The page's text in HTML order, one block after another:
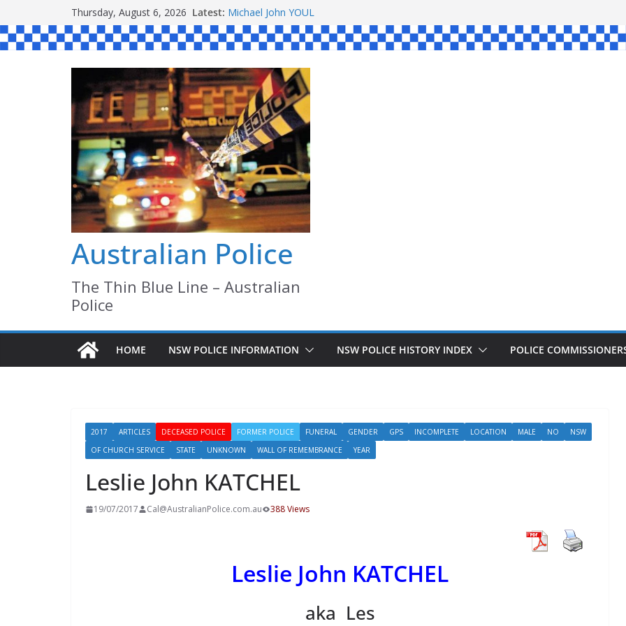
to
content
Thursday, August 6, 2026 Latest: Ronald Charles SHAW
Michael John YOUL
Stanley Kenneth SINGLE
Peter Edmund JOYCE
Daniel John BOURKE
Australian Police
The Thin Blue Line – Australian
Police
HOME NSW POLICE INFORMATION NSW POLICE HISTORY INDEX POLICE
2017 ARTICLES DECEASED POLICE FORMER POLICE FUNERAL GENDER GPS INCOMPLETE LOCATION MALE NO
NSW
OF CHURCH SERVICE
STATE UNKNOWN WALL OF REMEMBRANCE YEAR
Leslie John KATCHEL
19/07/2017 Cal@AustralianPolice.com.au 388 Views
Leslie John KATCHEL
aka Les